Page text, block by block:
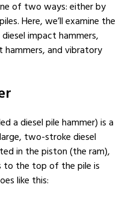
of two ways: either by
Here, we’ll examine the
impact hammers,
hammers, and vibratory
a diesel pile hammer) is a
two-stroke diesel
in the piston (the ram),
to the top of the pile is
like this: